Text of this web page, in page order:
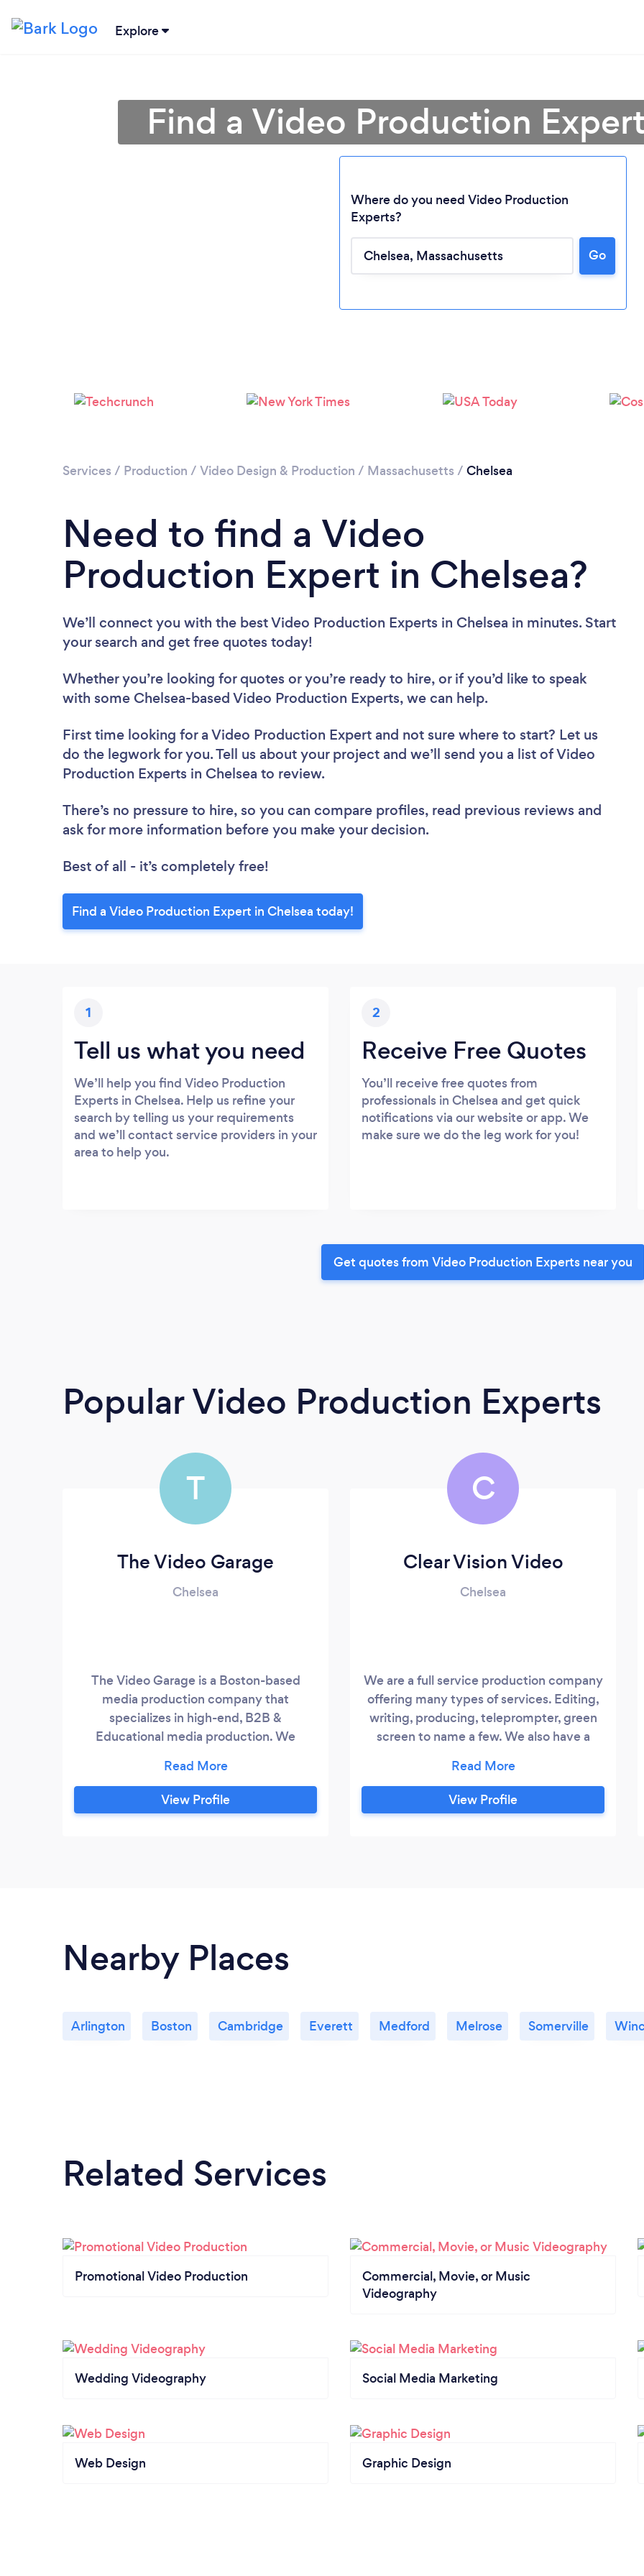
Explore
Loading...
Find a Video Production
Where do you need Video Production
Experts?
Go
Services / Production / Video Design & Production / Massachusetts / Chelsea
Need to find a Video
Production Expert in Chelsea?
We’ll connect you with the best Video Production Experts in Chelsea in minutes. Start
your search and get free quotes today!
Whether you’re looking for quotes or you’re ready to hire, or if you’d like to speak
with some Chelsea-based Video Production Experts, we can help.
First time looking for a Video Production Expert and not sure where to start? Let us
do the legwork for you. Tell us about your project and we’ll send you a list of Video
Production Experts in Chelsea to review.
There’s no pressure to hire, so you can compare profiles, read previous reviews and
ask for more information before you make your decision.
Best of all - it’s completely free!
Find a Video Production Expert in Chelsea today!
1
Tell us what you need
We’ll help you find Video Production
Experts in Chelsea. Help us refine your
search by telling us your requirements
and we’ll contact service providers in your
area to help you.
2
Receive Free Quotes
You’ll receive free quotes from
professionals in Chelsea and get quick
notifications via our website or app. We
make sure we do the leg work for you!
Get quotes from Video Production Experts near you
Popular Video Production Experts
T
The Video Garage
Chelsea
The Video Garage is a Boston-based
media production company that
specializes in high-end, B2B &
Educational media production. We
based clients to realize their visions
through professional videography,
photography, 3D images, animation, and
View Profile
C
Clear Vision Video
Chelsea
We are a full service production company
offering many types of services. Editing,
writing, producing, teleprompter, green
screen to name a few. We also have a
Productions.
https://3bellesproductions.com
View Profile
Nearby Places
Arlington Boston Cambridge Everett Medford Melrose Somerville
Related Services
Promotional Video Production
Commercial, Movie, or Music
Videography
Wedding Videography Social Media Marketing
Web Design Graphic Design